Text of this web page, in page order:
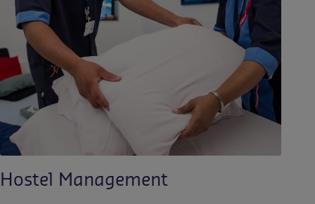
Hostel Management